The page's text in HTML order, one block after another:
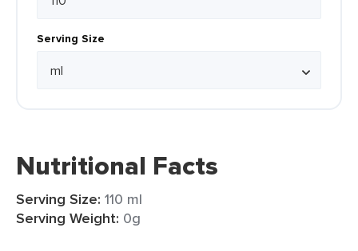
Serving Size
Nutritional Facts
Serving Size: 110 ml
Serving Weight: 0g